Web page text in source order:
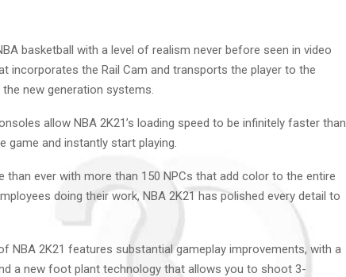
basketball with a level of realism never before seen in video
incorporates the Rail Cam and transports the player to the
new generation systems.
allow NBA 2K21’s loading speed to be infinitely faster than
game and instantly start playing.
than ever with more than 150 NPCs that add color to the entire
doing their work, NBA 2K21 has polished every detail to
NBA 2K21 features substantial gameplay improvements, with a
a new foot plant technology that allows you to shoot 3-